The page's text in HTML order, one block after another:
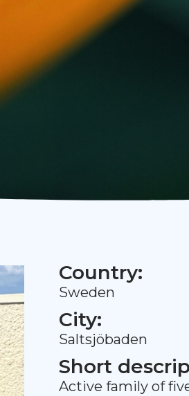
Country:
Sweden
City:
Saltsjöbaden
Short
Active family of